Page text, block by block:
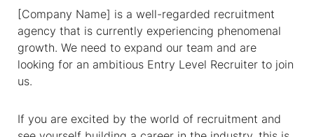
[Company Name] is a well-regarded recruitment
agency that is currently experiencing phenomenal
growth. We need to expand our team and are
looking for an ambitious Entry Level Recruiter to join
us.
If you are excited by the world of recruitment and